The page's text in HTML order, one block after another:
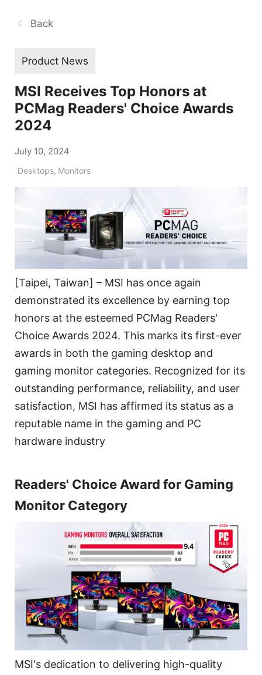
Back
Product News
MSI Receives Top Honors at
PCMag Readers' Choice Awards
2024
July 10, 2024
Desktops, Monitors
[Taipei, Taiwan] – MSI has once again
demonstrated its excellence by earning top
honors at the esteemed PCMag Readers'
Choice Awards 2024. This marks its first-ever
awards in both the gaming desktop and
gaming monitor categories. Recognized for its
outstanding performance, reliability, and user
satisfaction, MSI has affirmed its status as a
reputable name in the gaming and PC
hardware industry
Readers' Choice Award for Gaming
Monitor Category
MSI's dedication to delivering high-quality